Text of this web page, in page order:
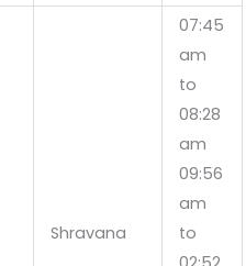
Shravana
07:45
am
to
08:28
am
09:56
am
to